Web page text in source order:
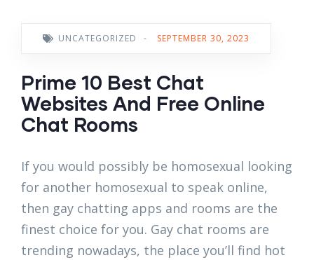
UNCATEGORIZED - SEPTEMBER 30, 2023
Prime 10 Best Chat
Websites And Free Online
Chat Rooms
If you would possibly be homosexual looking
for another homosexual to speak online,
then gay chatting apps and rooms are the
finest choice for you. Gay chat rooms are
trending nowadays, the place you’ll find hot